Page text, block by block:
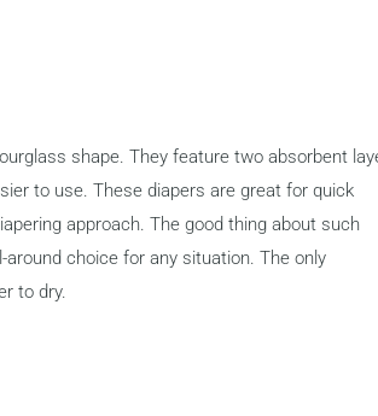
shape. They feature two absorbent
to use. These diapers are great for quick
approach. The good thing about such
choice for any situation. The only
to dry.